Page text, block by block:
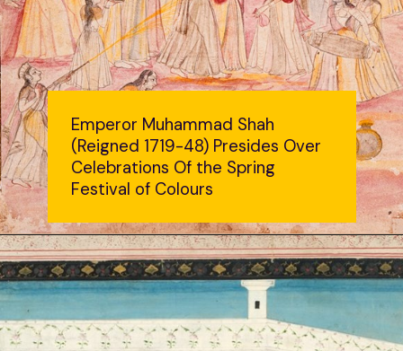
Emperor Muhammad Shah
(Reigned 1719-48) Presides Over
Celebrations Of the Spring
Festival of Colours